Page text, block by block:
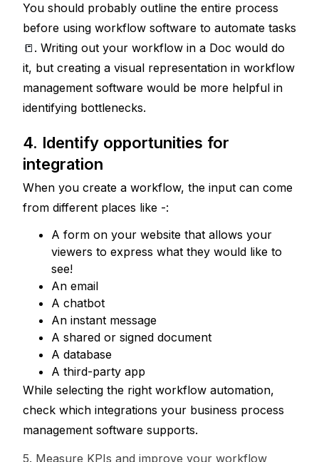
You should probably outline the entire process
before using workflow software to automate tasks
📒 . Writing out your workflow in a Doc would do
it, but creating a visual representation in workflow
management software would be more helpful in
identifying bottlenecks.
4. Identify opportunities for
integration
When you create a workflow, the input can come
from different places like -:
A form on your website that allows your
viewers to express what they would like to
see!
An email
A chatbot
An instant message
A shared or signed document
A database
A third-party app
While selecting the right workflow automation,
check which integrations your business process
management software supports.
5. Measure KPIs and improve your workflow